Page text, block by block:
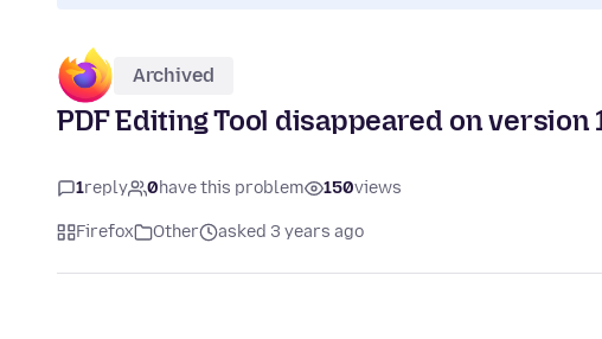
Archived
PDF Editing Tool disappeared on version
1reply 0have this problem 150views
Firefox Other asked 3 years ago